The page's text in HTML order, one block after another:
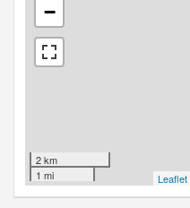
−
2 km
1 mi
Leaflet